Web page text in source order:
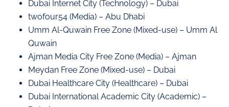
Dubai Internet City (Technology) – Dubai
twofour54 (Media) – Abu Dhabi
Umm Al-Quwain Free Zone (Mixed-use) – Umm Al
Quwain
Ajman Media City Free Zone (Media) – Ajman
Meydan Free Zone (Mixed-use) – Dubai
Dubai Healthcare City (Healthcare) – Dubai
Dubai International Academic City (Academic) –